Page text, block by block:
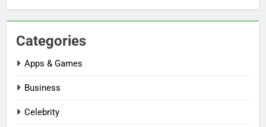
Categories
Apps & Games
Business
Celebrity